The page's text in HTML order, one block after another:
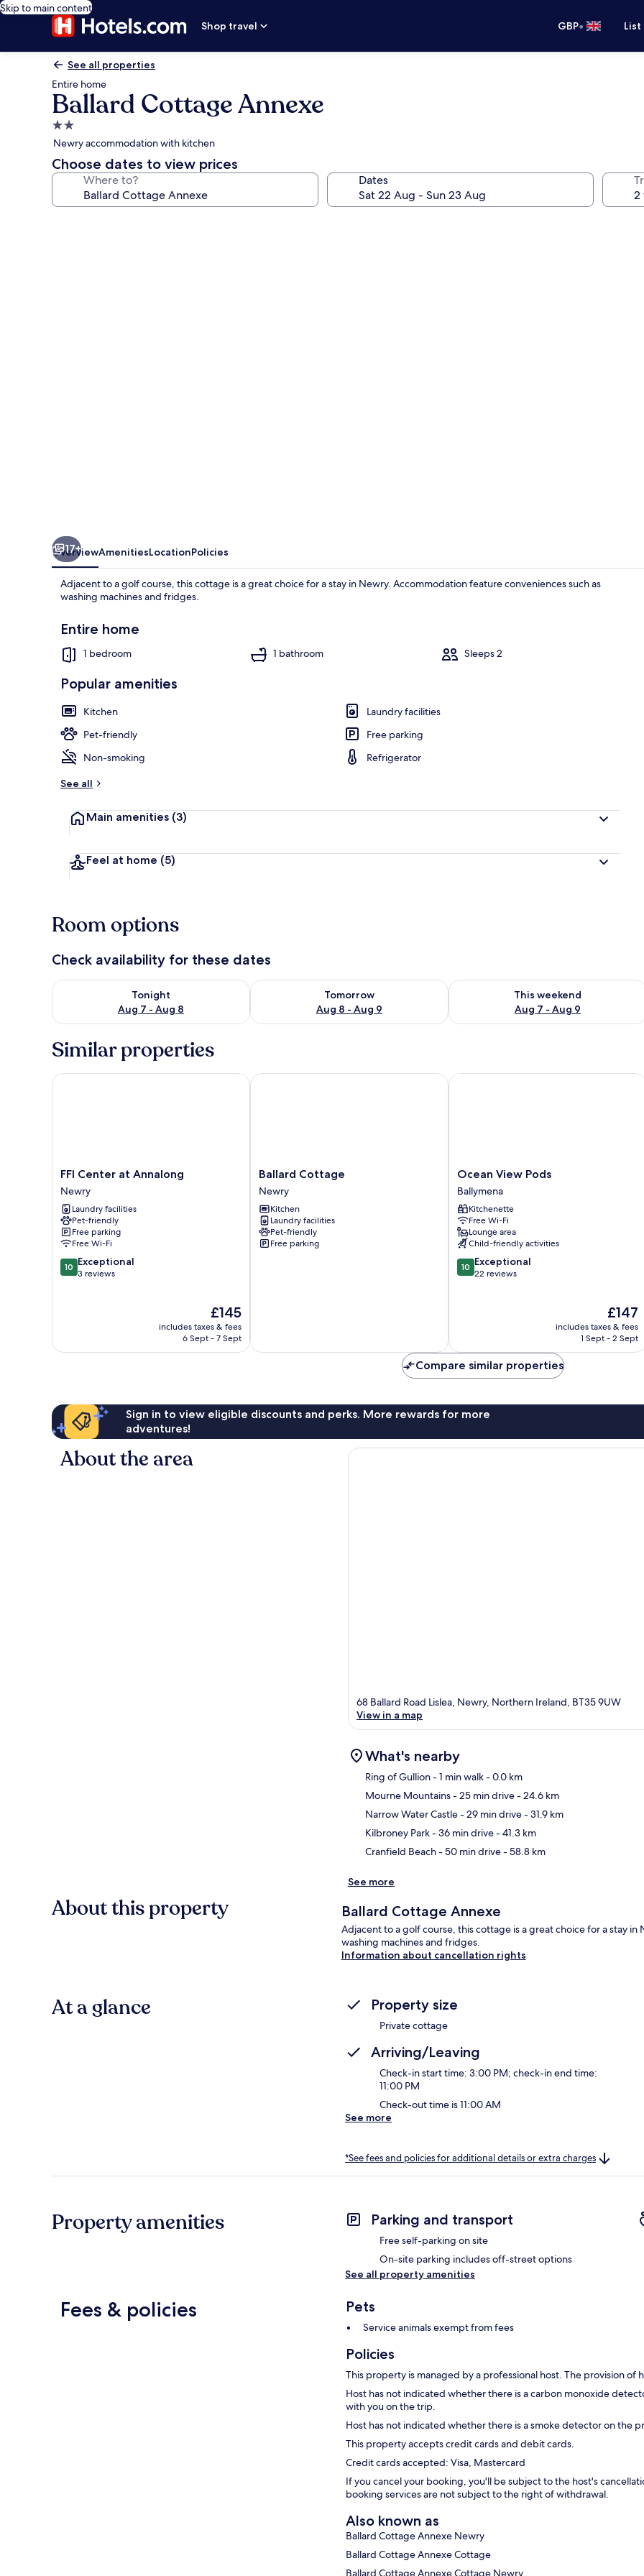
Skip to main content
Shop travel
GBP•
See all properties
Entire home
Ballard Cottage Annexe
2.0
star
property
Newry accommodation with kitchen
Choose dates to view prices
Where to? Dates
1 bedroom, individually decorated, individually furnished
17+
OverviewAmenitiesLocationPolicies
Adjacent to a golf course, this cottage is a great choice for a stay in Newry. Accommodation feature conveniences such as
washing machines and fridges.
Entire home
1 bedroom 1 bathroom Sleeps 2
Popular amenities
Kitchen
Laundry facilities
Pet-friendly
Free parking
Non-smoking
Refrigerator
See all
Main amenities (3)
Feel at home (5)
Room options
Check availability for these dates
Tonight
Aug 7 - Aug 8
Check availability for tonight Aug 7 - Aug 8
Tomorrow
Aug 8 - Aug 9
Check availability for tomorrow Aug 8 - Aug 9
This weekend
Aug 7 - Aug 9
Check availability for this weekend
Similar properties
FFI
Center
at
Annalong
Newry
FFI Center at Annalong
Newry
Laundry facilities
Pet-friendly
Free parking
Free Wi-Fi
10.0
out
10 Exceptional
3 reviews
The
price
is
£145
includes taxes & fees
6 Sept - 7 Sept
FFI Center at Annalong
Ballard
Cottage
Newry
Ballard Cottage
Newry
Kitchen
Laundry facilities
Pet-friendly
Free parking
Ballard Cottage
Ocean
View
Pods
Ballymena
Ocean View Pods
Ballymena
Kitchenette
Free Wi-Fi
Lounge area
Child-friendly activities
10.0
out
10 Exceptional
22 reviews
The
price
is
£147
includes taxes & fees
1 Sept - 2 Sept
Ocean View Pods
Compare similar properties
Sign in to view eligible discounts and perks. More rewards for more
adventures!
About the area
68 Ballard Road Lislea, Newry, Northern Ireland, BT35 9UW
View in a map
What's nearby
Ring of Gullion- 1 min walk- 0.0 km
Mourne Mountains- 25 min drive- 24.6 km
Narrow Water Castle- 29 min drive- 31.9 km
Kilbroney Park- 36 min drive- 41.3 km
Cranfield Beach- 50 min drive- 58.8 km
See more
About this property Ballard Cottage Annexe
Adjacent to a golf course, this cottage is a great choice for a stay
washing machines and fridges.
Information about cancellation rights
At a glance Property size
Private cottage
Arriving/Leaving
Check-in start time: 3:00 PM; check-in end time:
11:00 PM
Check-out time is 11:00 AM
See more
*See fees and policies for additional details or extra charges
Property amenities Parking and transport
Free self-parking on site
On-site parking includes off-street options
See all property amenities
Fees & policies Pets
Service animals exempt from fees
Policies
This property is managed by a professional host. The provision
Host has not indicated whether there is a carbon monoxide
with you on the trip.
Host has not indicated whether there is a smoke detector on the
This property accepts credit cards and debit cards.
Credit cards accepted: Visa, Mastercard
If you cancel your booking, you'll be subject to the host's
booking services are not subject to the right of withdrawal.
Also known as
Ballard Cottage Annexe Newry
Ballard Cottage Annexe Cottage
Ballard Cottage Annexe Cottage Newry